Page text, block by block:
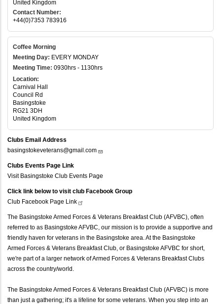
United Kingdom
Contact Number:
+44(0)7353 783916
Coffee Morning
Meeting Day: EVERY MONDAY
Meeting Time: 0930hrs - 1130hrs
Location:
Carnival Hall
Council Rd
Basingstoke
RG21 3DH
United Kingdom
Clubs Email Address
basingstokeveterans@gmail.com
Clubs Events Page Link
Visit Basingstoke Club Events Page
Click link below to visit club Facebook Group
Club Facebook Page Link
The Basingstoke Armed Forces & Veterans Breakfast Club (AFVBC), often
referred to as Basingstoke AFVBC, our mission is to provide a supportive and
friendly haven for veterans in the Basingstoke area. At the Basingstoke
Armed Forces & Veterans Breakfast Club, or Basingstoke AFVBC for short,
we're part of a larger network of Armed Forces & Veterans Breakfast Clubs
across the country/world.
The Basingstoke Armed Forces & Veterans Breakfast Club (AFVBC) is more
than just a gathering; it's a lifeline for some veterans. When you step into an